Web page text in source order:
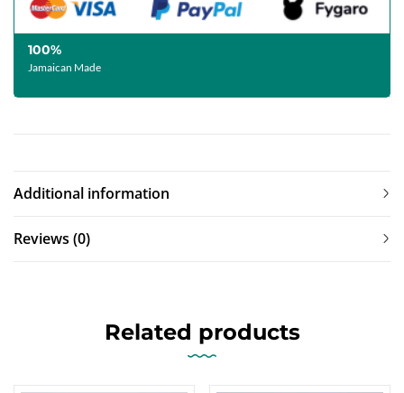
100%
Jamaican Made
Additional information
Reviews (0)
Related products